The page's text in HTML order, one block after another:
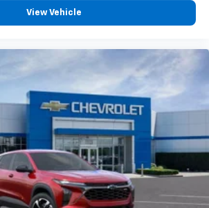
View Vehicle